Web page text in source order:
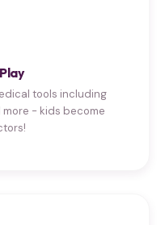
tools including
- kids become